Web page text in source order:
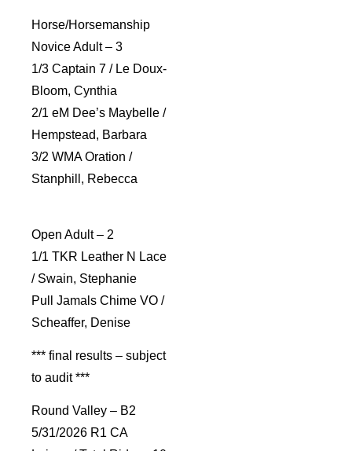
Horse/Horsemanship
Novice Adult – 3
1/3 Captain 7 / Le Doux-
Bloom, Cynthia
2/1 eM Dee’s Maybelle /
Hempstead, Barbara
3/2 WMA Oration /
Stanphill, Rebecca
Open Adult – 2
1/1 TKR Leather N Lace
/ Swain, Stephanie
Pull Jamals Chime VO /
Scheaffer, Denise
*** final results – subject
to audit ***
Round Valley – B2
5/31/2026 R1 CA